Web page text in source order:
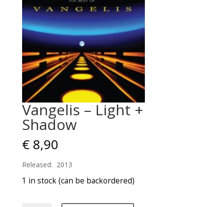
Vangelis – Light +
Shadow
€8,90
Released: 2013
1 in stock (can be backordered)